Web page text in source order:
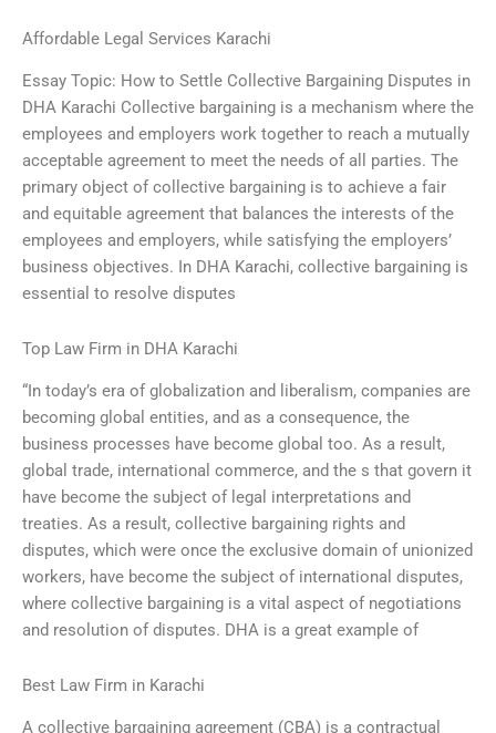
Affordable Legal Services Karachi
Essay Topic: How to Settle Collective Bargaining Disputes in
DHA Karachi Collective bargaining is a mechanism where the
employees and employers work together to reach a mutually
acceptable agreement to meet the needs of all parties. The
primary object of collective bargaining is to achieve a fair
and equitable agreement that balances the interests of the
employees and employers, while satisfying the employers’
business objectives. In DHA Karachi, collective bargaining is
essential to resolve disputes
Top Law Firm in DHA Karachi
“In today’s era of globalization and liberalism, companies are
becoming global entities, and as a consequence, the
business processes have become global too. As a result,
global trade, international commerce, and the s that govern it
have become the subject of legal interpretations and
treaties. As a result, collective bargaining rights and
disputes, which were once the exclusive domain of unionized
workers, have become the subject of international disputes,
where collective bargaining is a vital aspect of negotiations
and resolution of disputes. DHA is a great example of
Best Law Firm in Karachi
A collective bargaining agreement (CBA) is a contractual